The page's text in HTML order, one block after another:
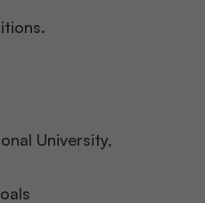
University,